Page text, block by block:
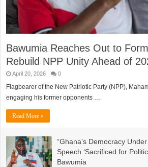
Bawumia Reaches Out to
Rebuild NPP Unity Ahead of
April 20, 2026 0
Flagbearer of the New Patriotic Party (NPP),
engaging his former opponents …
Read More »
“Ghana’s Democracy
Speech ‘Sacrificed for
Bawumia